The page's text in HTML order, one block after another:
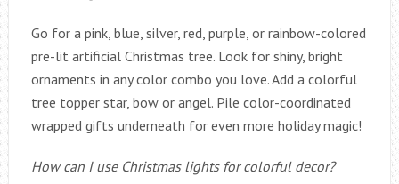
Go for a pink, blue, silver, red, purple, or rainbow-colored
pre-lit artificial Christmas tree. Look for shiny, bright
ornaments in any color combo you love. Add a colorful
tree topper star, bow or angel. Pile color-coordinated
wrapped gifts underneath for even more holiday magic!
How can I use Christmas lights for colorful decor?